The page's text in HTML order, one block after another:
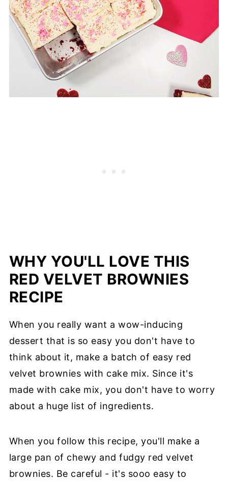
WHY YOU'LL LOVE THIS
RED VELVET BROWNIES
RECIPE
When you really want a wow-inducing
dessert that is so easy you don't have to
think about it, make a batch of easy red
velvet brownies with cake mix. Since it's
made with cake mix, you don't have to worry
about a huge list of ingredients.
When you follow this recipe, you'll make a
large pan of chewy and fudgy red velvet
brownies. Be careful - it's sooo easy to